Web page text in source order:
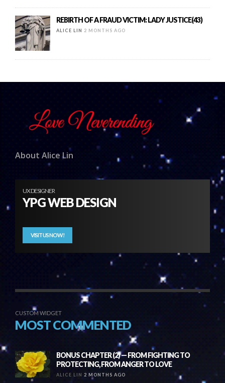
REBIRTH OF A FRAUD VICTIM: LADY JUSTICE(43)
ALICE LIN 2 MONTHS AGO
About Alice Lin
UX DESIGNER
YPG WEB DESIGN
VISIT US NOW!
CUSTOM WIDGET
MOST COMMENTED
BONUS CHAPTER (2) — FROM FIGHTING TO
PROTECTING, FROM ANGER TO LOVE
ALICE LIN 2 MONTHS AGO